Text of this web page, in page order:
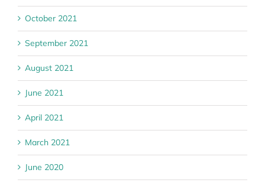
October 2021
September 2021
August 2021
June 2021
April 2021
March 2021
June 2020